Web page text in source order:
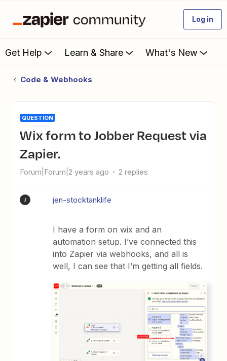
Log in
Get Help Learn & Share What's New
Code & Webhooks
QUESTION
Wix form to Jobber Request via
Zapier.
Forum|Forum|2 years ago 2 replies
J jen-stocktanklife
I have a form on wix and an
automation setup. I’ve connected this
into Zapier via webhooks, and all is
well, I can see that I’m getting all fields.